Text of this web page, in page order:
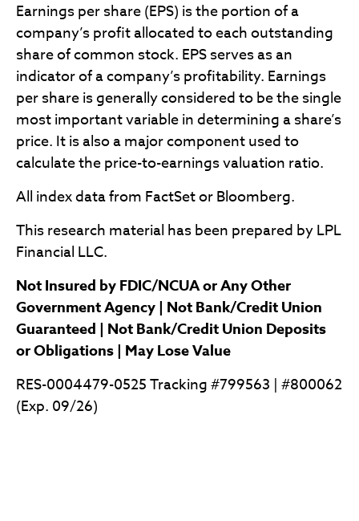
Earnings per share (EPS) is the portion of a
company’s profit allocated to each outstanding
share of common stock. EPS serves as an
indicator of a company’s profitability. Earnings
per share is generally considered to be the single
most important variable in determining a share’s
price. It is also a major component used to
calculate the price-to-earnings valuation ratio.
All index data from FactSet or Bloomberg.
This research material has been prepared by LPL
Financial LLC.
Not Insured by FDIC/NCUA or Any Other
Government Agency | Not Bank/Credit Union
Guaranteed | Not Bank/Credit Union Deposits
or Obligations | May Lose Value
RES-0004479-0525 Tracking #799563 | #800062
(Exp. 09/26)